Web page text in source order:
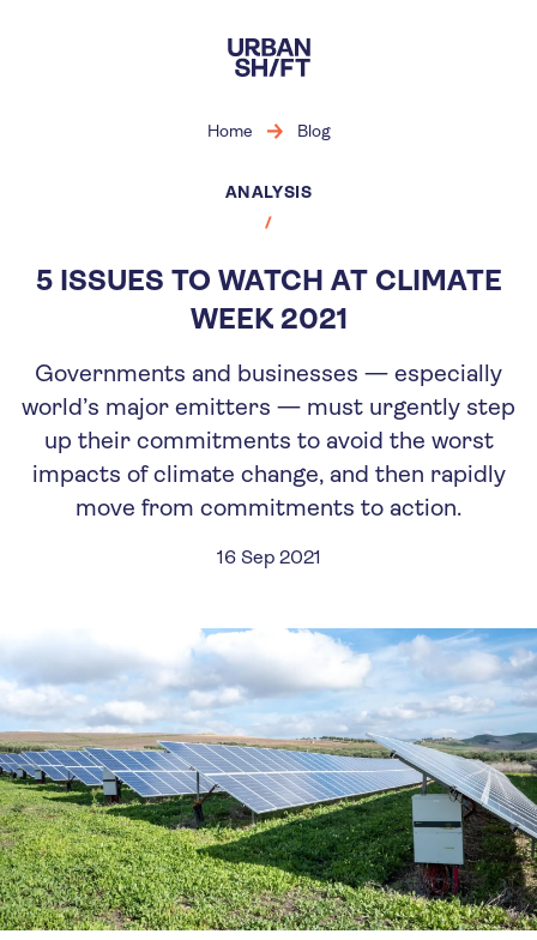
main
content
Home Blog
ANALYSIS
5 ISSUES TO WATCH AT CLIMATE
WEEK 2021
Governments and businesses — especially
world’s major emitters — must urgently step
up their commitments to avoid the worst
impacts of climate change, and then rapidly
move from commitments to action.
16 Sep 2021